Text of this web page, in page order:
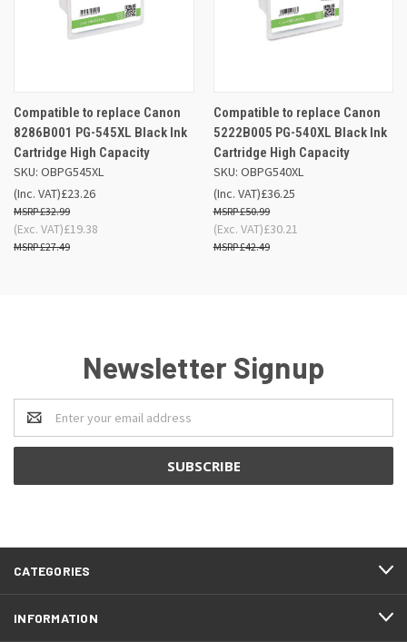
Compatible to replace Canon
8286B001 PG-545XL Black Ink
Cartridge High Capacity
SKU: OBPG545XL
£23.26
£32.99
(Inc. VAT)
£19.38
£27.49
(Exc. VAT)
Compatible to replace Canon
5222B005 PG-540XL Black Ink
Cartridge High Capacity
SKU: OBPG540XL
£36.25
£50.99
(Inc. VAT)
£30.21
£42.49
(Exc. VAT)
Newsletter Signup
Email
Address
CATEGORIES
INFORMATION